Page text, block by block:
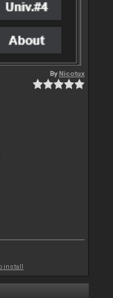
ByNicotux
install